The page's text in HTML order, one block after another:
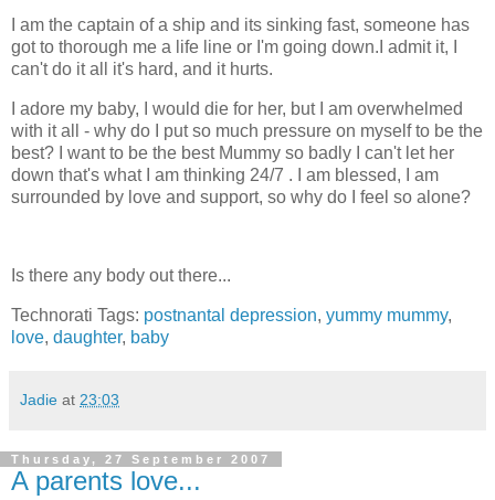
I am the captain of a ship and its sinking fast, someone has
got to thorough me a life line or I'm going down.I admit it, I
can't do it all it's hard, and it hurts.
I adore my baby, I would die for her, but I am overwhelmed
with it all - why do I put so much pressure on myself to be the
best? I want to be the best Mummy so badly I can't let her
down that's what I am thinking 24/7 . I am blessed, I am
surrounded by love and support, so why do I feel so alone?
Is there any body out there...
Technorati Tags: postnantal depression, yummy mummy,
love, daughter, baby
Jadie at 23:03
Thursday, 27 September 2007
A parents love...